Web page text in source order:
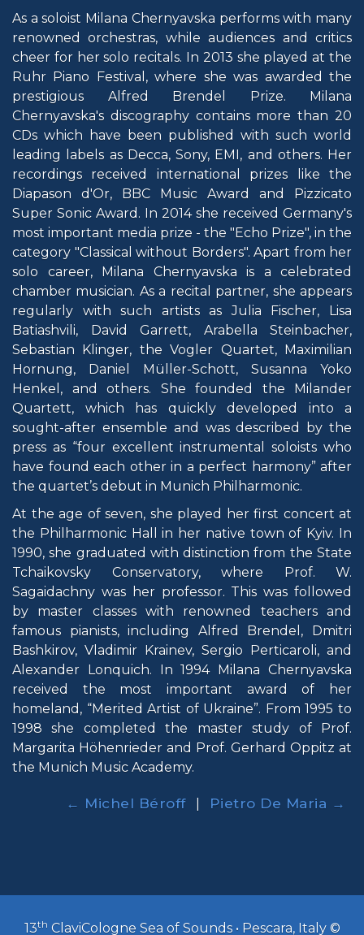
As a soloist Milana Chernyavska performs with many
renowned orchestras, while audiences and critics
cheer for her solo recitals. In 2013 she played at the
Ruhr Piano Festival, where she was awarded the
prestigious Alfred Brendel Prize. Milana
Chernyavska's discography contains more than 20
CDs which have been published with such world
leading labels as Decca, Sony, EMI, and others. Her
recordings received international prizes like the
Diapason d'Or, BBC Music Award and Pizzicato
Super Sonic Award. In 2014 she received Germany's
most important media prize - the "Echo Prize", in the
category "Classical without Borders". Apart from her
solo career, Milana Chernyavska is a celebrated
chamber musician. As a recital partner, she appears
regularly with such artists as Julia Fischer, Lisa
Batiashvili, David Garrett, Arabella Steinbacher,
Sebastian Klinger, the Vogler Quartet, Maximilian
Hornung, Daniel Müller-Schott, Susanna Yoko
Henkel, and others. She founded the Milander
Quartett, which has quickly developed into a
sought-after ensemble and was described by the
press as “four excellent instrumental soloists who
have found each other in a perfect harmony” after
the quartet’s debut in Munich Philharmonic.
At the age of seven, she played her first concert at
the Philharmonic Hall in her native town of Kyiv. In
1990, she graduated with distinction from the State
Tchaikovsky Conservatory, where Prof. W.
Sagaidachny was her professor. This was followed
by master classes with renowned teachers and
famous pianists, including Alfred Brendel, Dmitri
Bashkirov, Vladimir Krainev, Sergio Perticaroli, and
Alexander Lonquich. In 1994 Milana Chernyavska
received the most important award of her
homeland, “Merited Artist of Ukraine”. From 1995 to
1998 she completed the master study of Prof.
Margarita Höhenrieder and Prof. Gerhard Oppitz at
the Munich Music Academy.
← Michel Béroff Pietro De Maria →
13th ClaviCologne Sea of Sounds • Pescara, Italy ©